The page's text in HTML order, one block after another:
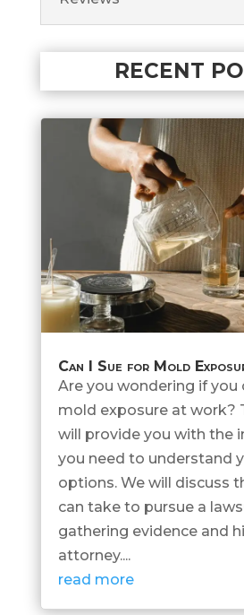
RECENT
Can I Sue for Mold
Are you wondering if you
mold exposure at work?
will provide you with the
you need to understand
options. We will discuss
can take to pursue a
gathering evidence and
attorney....
read more